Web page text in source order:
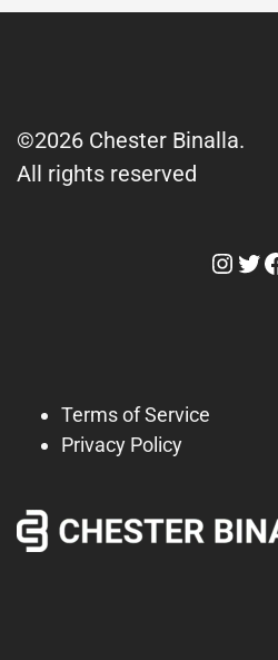
©2026 Chester Binalla.
All rights reserved
Terms of Service
Privacy Policy